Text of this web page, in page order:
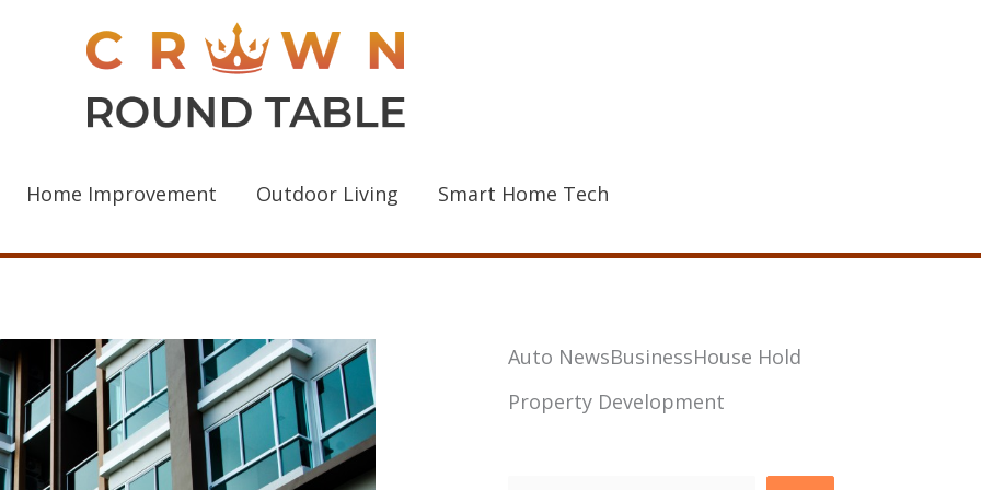
Home Improvement Outdoor Living Smart Home Tech
Auto NewsBusinessHouse Hold
Property Development